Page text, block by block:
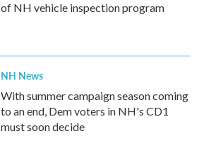
of NH vehicle inspection program
NH News
With summer campaign season coming
to an end, Dem voters in NH's CD1
must soon decide